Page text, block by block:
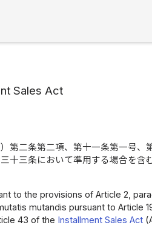
Sales Act
第二条第二項、第十一条第一号
十三条において準用する場合を含
to the provisions of Article 2,
mutandis pursuant to Article
43 of the Installment Sales Act